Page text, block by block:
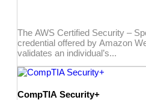
The AWS Certified Security –
credential offered by Amazon
validates an individual’s...
CompTIA Security+